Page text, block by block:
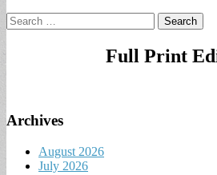
Search
for:
Full Print
Archives
August 2026
July 2026